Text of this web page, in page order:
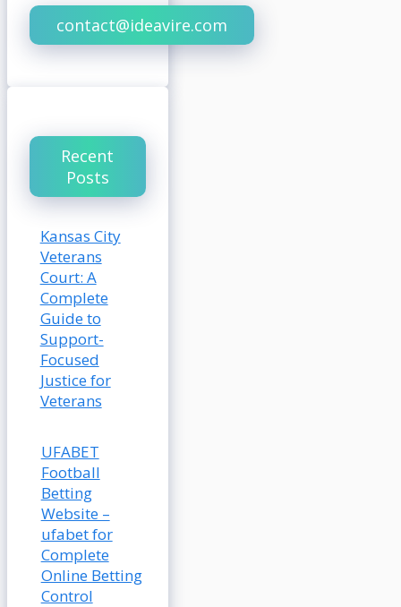
contact@ideavire.com
Recent
Posts
Kansas City
Veterans
Court: A
Complete
Guide to
Support-
Focused
Justice for
Veterans
UFABET
Football
Betting
Website –
ufabet for
Complete
Online Betting
Control